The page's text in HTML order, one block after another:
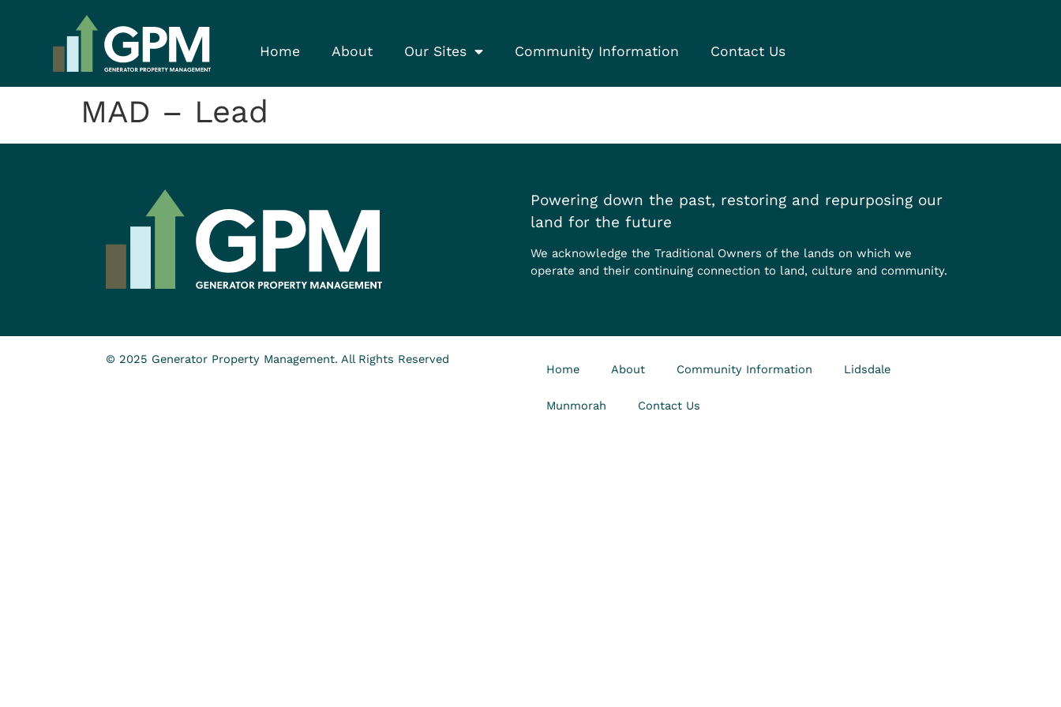
Home About Our Sites Community Information Contact Us
MAD – Lead
Powering down the past, restoring and repurposing our
land for the future
We acknowledge the Traditional Owners of the lands on which we
operate and their continuing connection to land, culture and community.
© 2025 Generator Property Management. All Rights Reserved
Home About Community Information Lidsdale
Munmorah Contact Us